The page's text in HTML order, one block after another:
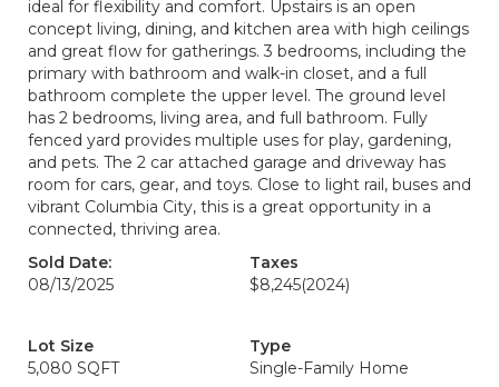
ideal for flexibility and comfort. Upstairs is an open
concept living, dining, and kitchen area with high ceilings
and great flow for gatherings. 3 bedrooms, including the
primary with bathroom and walk-in closet, and a full
bathroom complete the upper level. The ground level
has 2 bedrooms, living area, and full bathroom. Fully
fenced yard provides multiple uses for play, gardening,
and pets. The 2 car attached garage and driveway has
room for cars, gear, and toys. Close to light rail, buses and
vibrant Columbia City, this is a great opportunity in a
connected, thriving area.
Sold Date:
08/13/2025
Taxes
$8,245(2024)
Lot Size
5,080 SQFT
Type
Single-Family Home